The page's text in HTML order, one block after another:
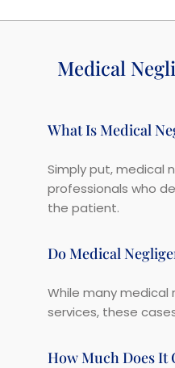
Medical
What Is Medical
Simply put, medical
professionals who
the patient.
Do Medical
While many
services, these
How Much Does It